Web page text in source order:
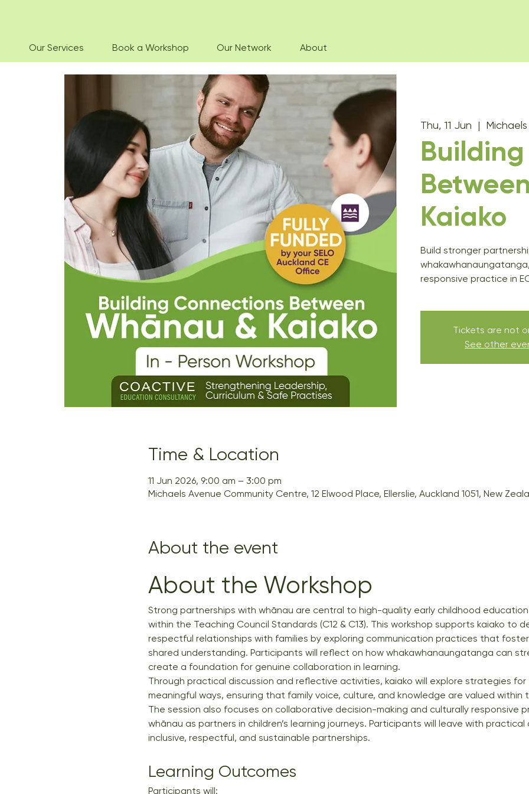
Our Services Book a Workshop Our Network About
Thu, 11 Jun
  |
Kaiako
Build stronger
responsive practice in
Tickets are not
See other
Time & Location
11 Jun 2026, 9:00 am – 3:00 pm
Michaels Avenue Community Centre, 12 Elwood Place, Ellerslie, Auckland 1051, New
About the event
About the Workshop
Strong partnerships with whānau are central to high-quality early childhood
within the Teaching Council Standards (C12 & C13). This workshop supports kaiako to
respectful relationships with families by exploring communication practices that
shared understanding. Participants will reflect on how whakawhanaungatanga can
create a foundation for genuine collaboration in learning.
Through practical discussion and reflective activities, kaiako will explore strategies for
meaningful ways, ensuring that family voice, culture, and knowledge are valued within
The session also focuses on collaborative decision-making and culturally responsive
whānau as partners in children’s learning journeys. Participants will leave with
inclusive, respectful, and sustainable partnerships.
Learning Outcomes
Participants will: